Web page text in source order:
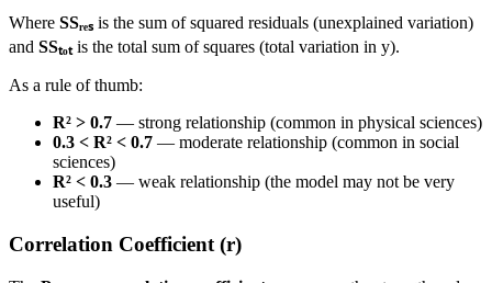
Where SSᵣₑₛ is the sum of squared residuals (unexplained variation)
and SSₜₒₜis the total sum of squares (total variation in y).
As a rule of thumb:
R² > 0.7 — strong relationship (common in physical sciences)
0.3 < R² < 0.7 — moderate relationship (common in social
sciences)
R² < 0.3 — weak relationship (the model may not be very
useful)
Correlation Coefficient (r)